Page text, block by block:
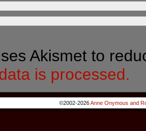
Akismet to
is processed.
©2002-2026Anne Onymous and